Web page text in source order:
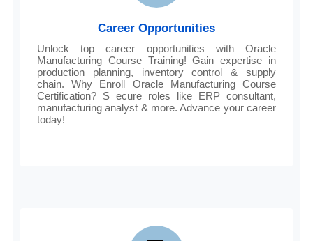
Career Opportunities
Unlock top career opportunities with Oracle
Manufacturing Course Training! Gain expertise in
production planning, inventory control & supply
chain. Why Enroll Oracle Manufacturing Course
Certification? S ecure roles like ERP consultant,
manufacturing analyst & more. Advance your career
today!